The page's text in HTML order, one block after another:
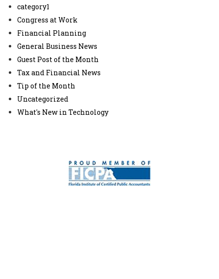
category1
Congress at Work
Financial Planning
General Business News
Guest Post of the Month
Tax and Financial News
Tip of the Month
Uncategorized
What's New in Technology